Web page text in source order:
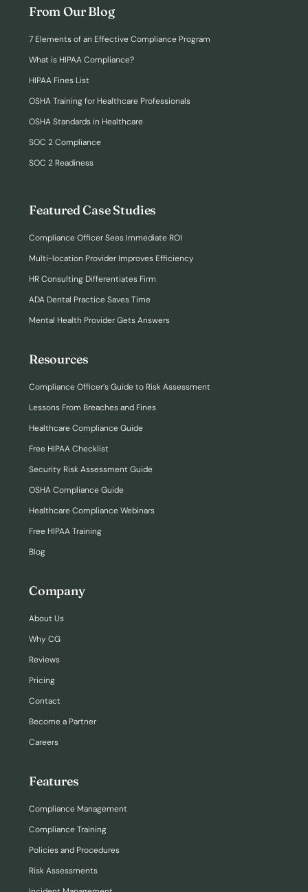
Features
Compliance Management
Compliance Training
Policies and Procedures
Risk Assessments
Company
About Us
Why CG
Reviews
Pricing
Contact
Become a Partner
Careers
Resources
Compliance Officer’s Guide to Risk Assessment
Lessons From Breaches and Fines
Healthcare Compliance Guide
Free HIPAA Checklist
Security Risk Assessment Guide
OSHA Compliance Guide
Healthcare Compliance Webinars
Free HIPAA Training
Blog
Featured Case Studies
Compliance Officer Sees Immediate ROI
Multi-location Provider Improves Efficiency
HR Consulting Differentiates Firm
ADA Dental Practice Saves Time
Mental Health Provider Gets Answers
From Our Blog
7 Elements of an Effective Compliance Program
What is HIPAA Compliance?
HIPAA Fines List
OSHA Training for Healthcare Professionals
OSHA Standards in Healthcare
SOC 2 Compliance
SOC 2 Readiness